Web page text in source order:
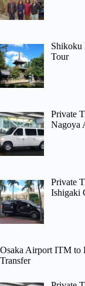
Shikoku
Tour
Private
Nagoya
Private
Ishigaki
Osaka Airport ITM to
Transfer